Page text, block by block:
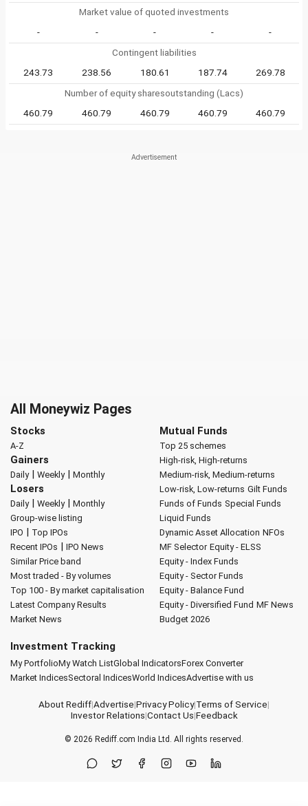
Market value of quoted investments
-
- - -
-
Contingent liabilities
243.73
238.56 180.61 187.74
269.78
Number of equity sharesoutstanding (Lacs)
460.79
460.79 460.79 460.79 460.79
All Moneywiz Pages
Stocks
A-Z
Gainers
Daily| Weekly| Monthly
Losers
Daily| Weekly| Monthly
Group-wise listing
IPO | Top IPOs
Recent IPOs | IPO News
Similar Price band
Most traded - By volumes
Top 100 - By market capitalisation
Latest Company Results
Market News
Mutual Funds
Top 25 schemes
High-risk, High-returns
Medium-risk, Medium-returns
Low-risk, Low-returns Gilt Funds
Funds of Funds Special Funds
Liquid Funds
Dynamic Asset Allocation NFOs
MF Selector Equity - ELSS
Equity - Index Funds
Equity - Sector Funds
Equity - Balance Fund
Equity - Diversified Fund MF News
Budget 2026
Investment Tracking
My PortfolioMy Watch ListGlobal IndicatorsForex Converter
Market IndicesSectoral IndicesWorld IndicesAdvertise with us
About Rediff|Advertise|Privacy Policy|Terms of Service|
Investor Relations|Contact Us|Feedback
© 2026 Rediff.com India Ltd. All rights reserved.